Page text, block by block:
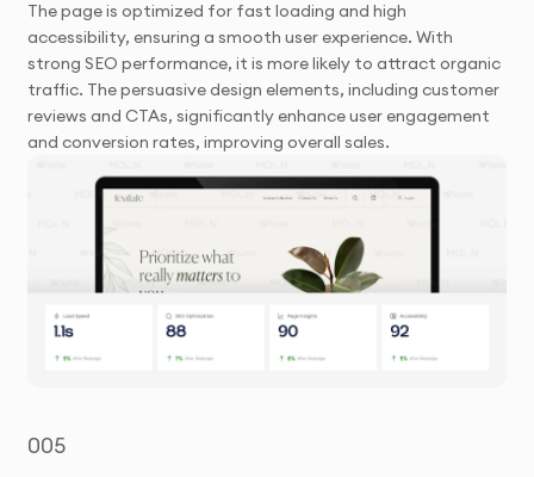
The page is optimized for fast loading and high
accessibility, ensuring a smooth user experience. With
strong SEO performance, it is more likely to attract organic
traffic. The persuasive design elements, including customer
reviews and CTAs, significantly enhance user engagement
and conversion rates, improving overall sales.
005